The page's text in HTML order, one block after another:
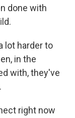
done with
lot harder to
in the
with, they've
right now